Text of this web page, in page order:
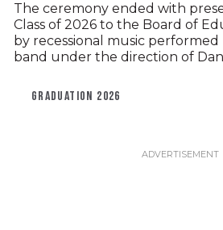
The ceremony ended with
Class of 2026 to the Board of
by recessional music performed
band under the direction of
GRADUATION 2026